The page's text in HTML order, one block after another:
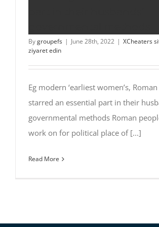
Bygroupefs | June 28th, 2022 | XCheaters
ziyaret edin
Eg modern ‘earliest women’s,
starred an essential part in their
governmental methods Roman
work on for political place of [...]
Read More